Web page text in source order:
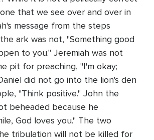
that we see over and over in
message from the steps
ark was not, "Something good
to you." Jeremiah was not
pit for preaching, "I'm okay;
did not go into the lion's den
"Think positive." John the
beheaded because he
God loves you." The two
tribulation will not be killed for